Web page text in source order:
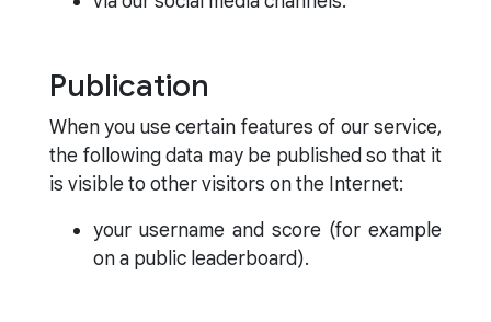
Publication
When you use certain features of our service,
the following data may be published so that it
is visible to other visitors on the Internet:
your username and score (for example
on a public leaderboard).